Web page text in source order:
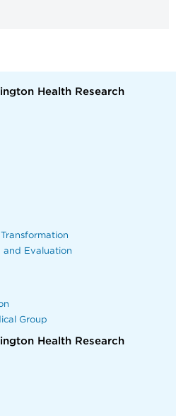
Health Research
and Evaluation
Group
Health Research